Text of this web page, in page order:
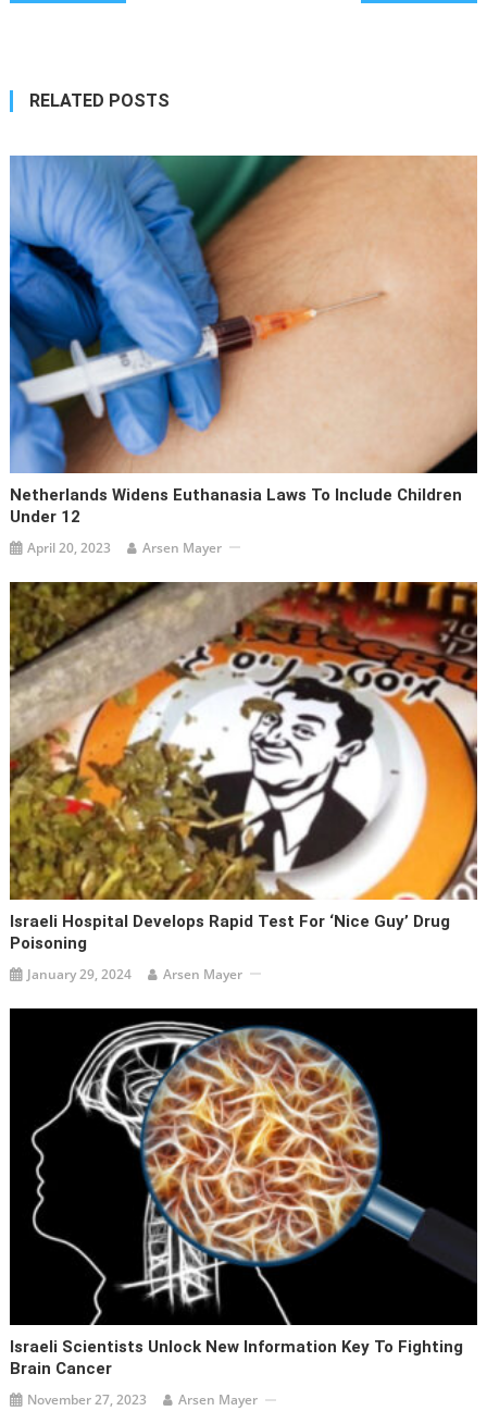
RELATED POSTS
Netherlands Widens Euthanasia Laws To Include Children
Under 12
April 20, 2023 Arsen Mayer
Israeli Hospital Develops Rapid Test For ‘Nice Guy’ Drug
Poisoning
January 29, 2024 Arsen Mayer
Israeli Scientists Unlock New Information Key To Fighting
Brain Cancer
November 27, 2023 Arsen Mayer